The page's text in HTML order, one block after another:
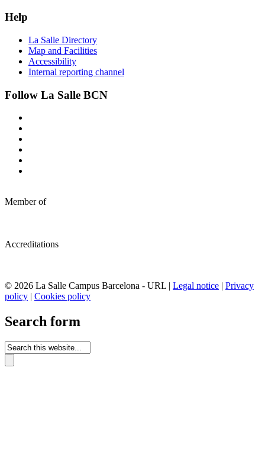
Help
La Salle Directory
Map and Facilities
Accessibility
Internal reporting channel
Follow La Salle BCN
Member of
Accreditations
© 2026 La Salle Campus Barcelona - URL | Legal notice | Privacy
policy | Cookies policy
Search form